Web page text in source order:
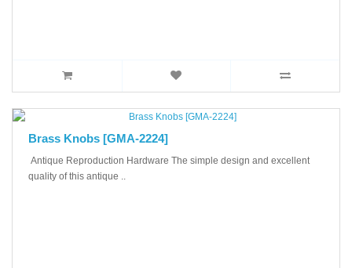
Brass Knobs [GMA-2224]
Antique Reproduction Hardware The simple design and excellent
quality of this antique ..